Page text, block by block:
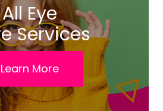
All Eye
Services
Learn More